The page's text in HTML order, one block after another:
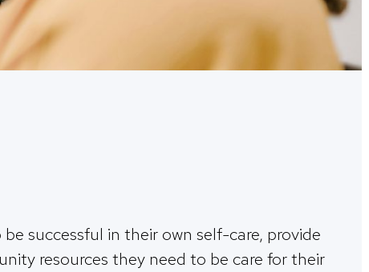
successful in their own self-care, provide
resources they need to be care for their